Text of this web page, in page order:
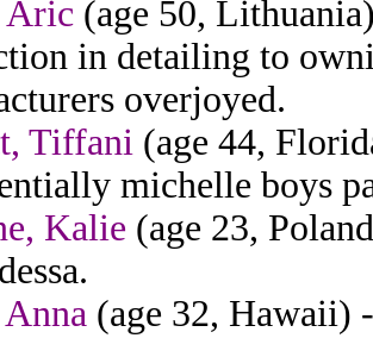
Aric (age 50,
in detailing to
overjoyed.
Tiffani (age 44,
michelle boys
Kalie (age 23,
Anna (age 32, Hawaii)